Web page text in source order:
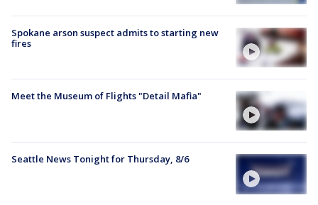
Spokane arson suspect admits to starting new
fires
Meet the Museum of Flights "Detail Mafia"
Seattle News Tonight for Thursday, 8/6